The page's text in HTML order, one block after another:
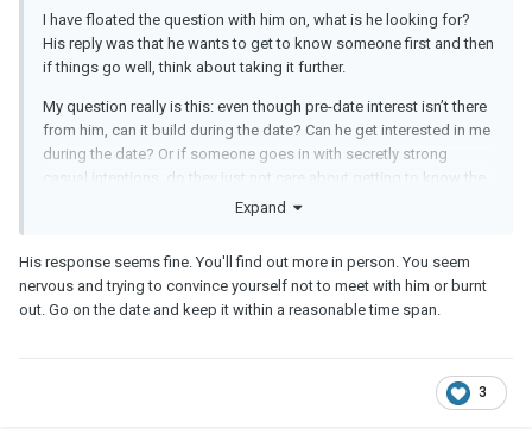
I have floated the question with him on, what is he looking for?
His reply was that he wants to get to know someone first and then
if things go well, think about taking it further.
My question really is this: even though pre-date interest isn’t there
from him, can it build during the date? Can he get interested in me
during the date? Or if someone goes in with secretly strong
casual intentions, do they just not care about getting to know the
other person at all even during the date?
Expand
His response seems fine. You'll find out more in person. You seem
nervous and trying to convince yourself not to meet with him or burnt
out. Go on the date and keep it within a reasonable time span.
3